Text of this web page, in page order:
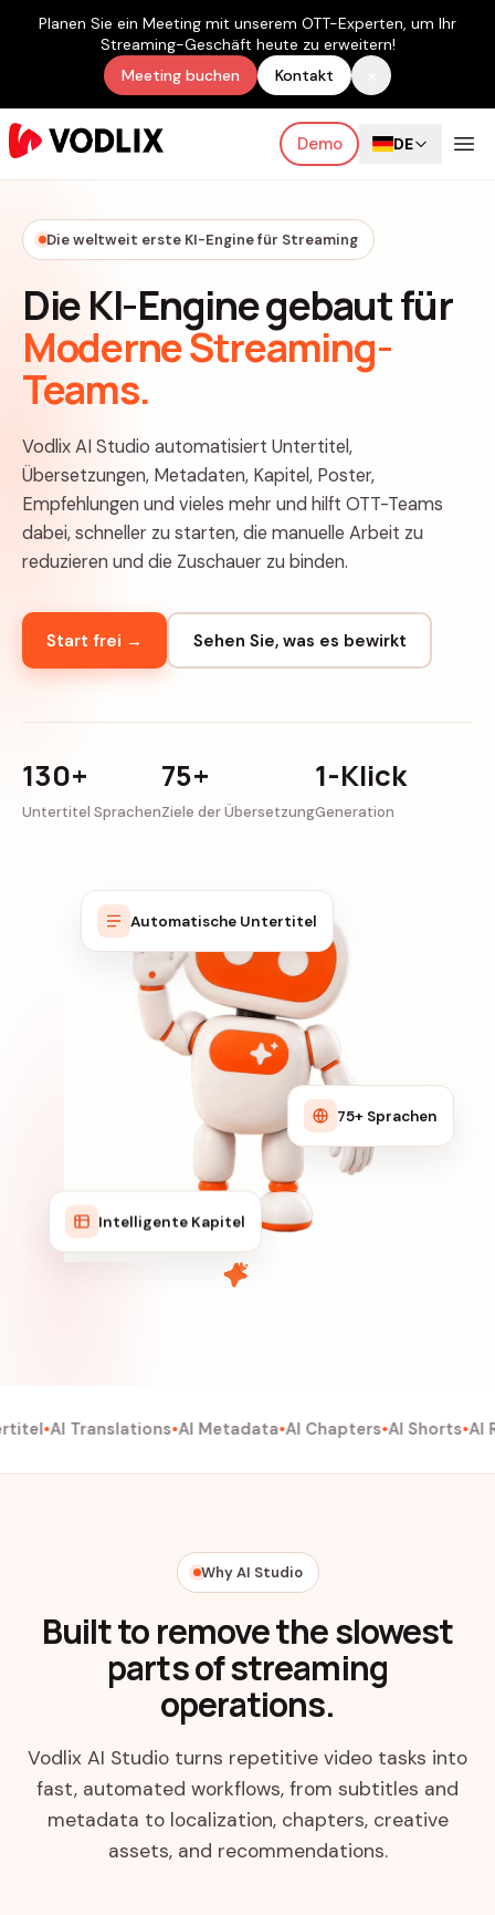
Planen Sie ein Meeting mit unserem OTT-Experten, um Ihr
Streaming-Geschäft heute zu erweitern!
Meeting buchen
Kontakt
Demo DE
Die weltweit erste KI-Engine für Streaming
Die KI-Engine gebaut für
Moderne Streaming-
Teams.
Vodlix AI Studio automatisiert Untertitel,
Übersetzungen, Metadaten, Kapitel, Poster,
Empfehlungen und vieles mehr und hilft OTT-Teams
dabei, schneller zu starten, die manuelle Arbeit zu
reduzieren und die Zuschauer zu binden.
Start frei → Sehen Sie, was es bewirkt
130+
Untertitel Sprachen
75+
Ziele der Übersetzung
1-Klick
Generation
Automatische Untertitel
75+ Sprachen
Intelligente Kapitel
AI Translations AI Metadata AI Chapters AI Shorts AI
Why AI Studio
Built to remove the slowest
parts of streaming
operations.
Vodlix AI Studio turns repetitive video tasks into
fast, automated workflows, from subtitles and
metadata to localization, chapters, creative
assets, and recommendations.